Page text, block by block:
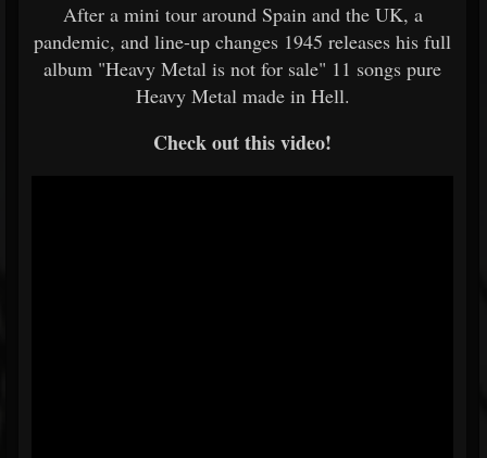
After a mini tour around Spain and the UK, a
pandemic, and line-up changes 1945 releases his full
album "Heavy Metal is not for sale" 11 songs pure
Heavy Metal made in Hell.
Check out this video!